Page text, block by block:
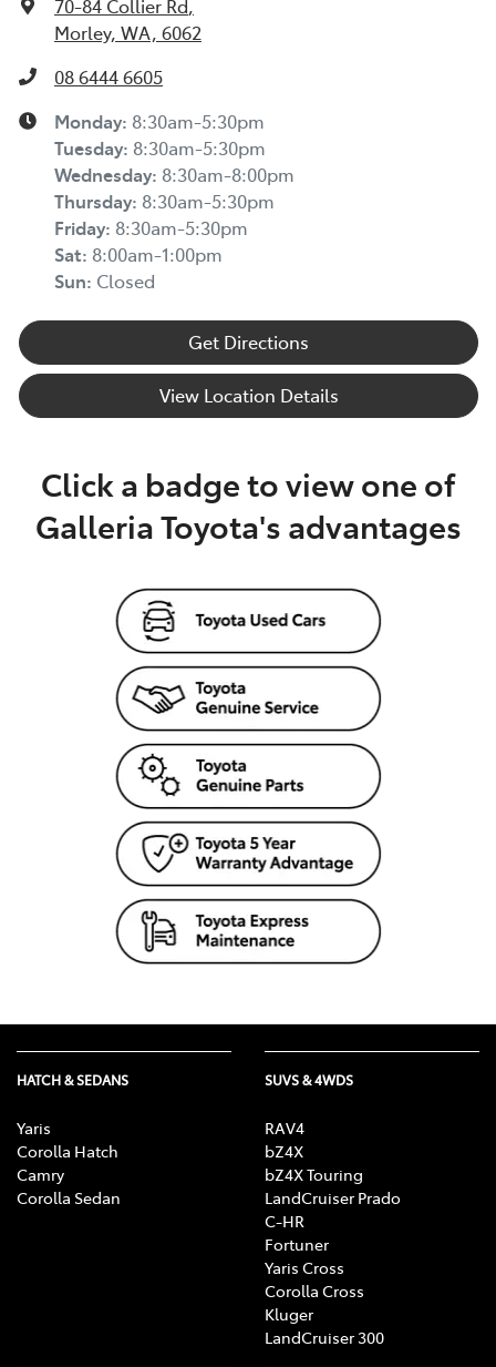
70-84 Collier Rd,
Morley, WA, 6062
08 6444 6605
Monday: 8:30am-5:30pm
Tuesday: 8:30am-5:30pm
Wednesday: 8:30am-8:00pm
Thursday: 8:30am-5:30pm
Friday: 8:30am-5:30pm
Sat: 8:00am-1:00pm
Sun: Closed
Get Directions
View Location Details
Click a badge to view one of
Galleria Toyota's advantages
HATCH & SEDANS
Yaris
Corolla Hatch
Camry
Corolla Sedan
SUVS & 4WDS
RAV4
bZ4X
bZ4X Touring
LandCruiser Prado
C-HR
Fortuner
Yaris Cross
Corolla Cross
Kluger
LandCruiser 300